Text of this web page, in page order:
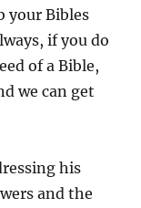
your Bibles
if you do
of a Bible,
we can get
his
and the